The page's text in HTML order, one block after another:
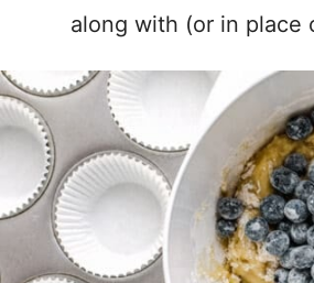
along with (or in place